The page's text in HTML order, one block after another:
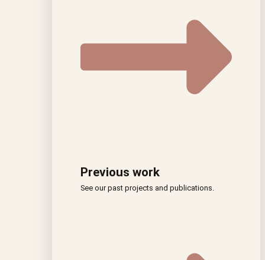
Previous work
See our past projects and publications.